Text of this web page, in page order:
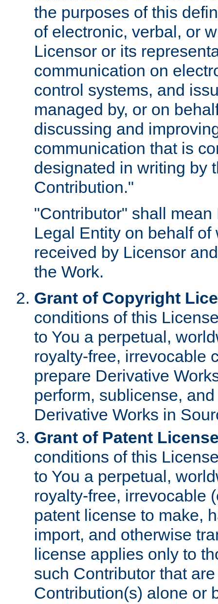
the purposes of this
of electronic, verbal, or
Licensor or its
communication on
control systems, and
managed by, or on
discussing and
communication that is
designated in writing by
Contribution."
"Contributor" shall
Legal Entity on behalf
received by Licensor
the Work.
Grant of Copyright
conditions of this
to You a perpetual,
royalty-free, irrevocable
prepare Derivative
perform, sublicense,
Derivative Works in
Grant of Patent
conditions of this
to You a perpetual,
royalty-free, irrevocable
patent license to make,
import, and otherwise
license applies only to
such Contributor that
Contribution(s) alone or